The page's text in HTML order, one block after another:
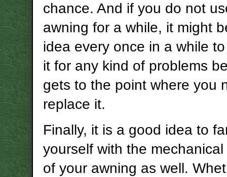
chance. And if you do not
awning for a while, it might
idea every once in a while
it for any kind of problems
gets to the point where you
replace it.
Finally, it is a good idea to
yourself with the
of your awning as well.